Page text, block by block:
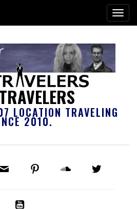
LOCATION TRAVELING
2010.